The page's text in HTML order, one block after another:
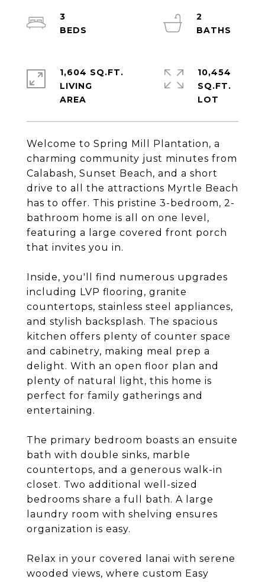
Welcome to Spring Mill Plantation, a
charming community just minutes from
Calabash, Sunset Beach, and a short
drive to all the attractions Myrtle Beach
has to offer. This pristine 3-bedroom, 2-
bathroom home is all on one level,
featuring a large covered front porch
that invites you in.
Inside, you'll find numerous upgrades
including LVP flooring, granite
countertops, stainless steel appliances,
and stylish backsplash. The spacious
kitchen offers plenty of counter space
and cabinetry, making meal prep a
delight. With an open floor plan and
plenty of natural light, this home is
perfect for family gatherings and
entertaining.
The primary bedroom boasts an ensuite
bath with double sinks, marble
countertops, and a generous walk-in
closet. Two additional well-sized
bedrooms share a full bath. A large
laundry room with shelving ensures
organization is easy.
Relax in your covered lanai with serene
wooded views, where custom Easy
3
2
1,604 SQ.FT.
LIVING
10,454
SQ.FT.